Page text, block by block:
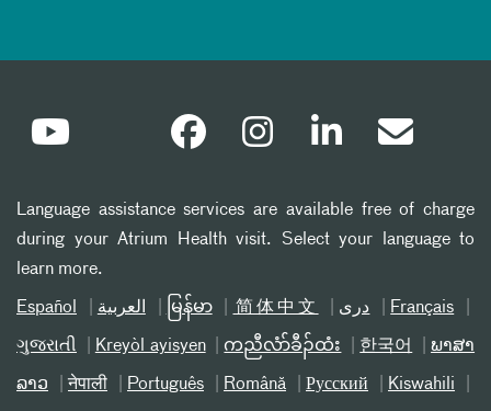
Language assistance services are available free of charge
during your Atrium Health visit. Select your language to
learn more.
Español العربیة မြန်မာ 简体中文 دری Français
ગુજરાતી Kreyòl ayisyen ကညီလံာ်ခီၣ်ထံး 한국어 ພາສາ
ລາວ नेपाली Português Română Русский Kiswahili